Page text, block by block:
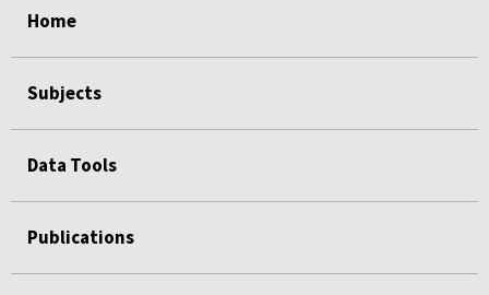
Home
Subjects
Data Tools
Publications